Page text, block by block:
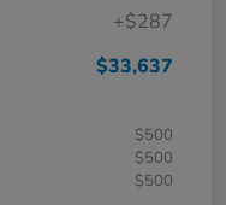
+$287
$33,637
$500
$500
$500